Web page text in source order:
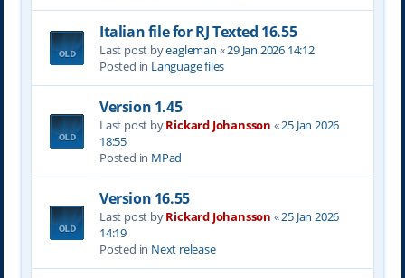
Italian file for RJ Texted 16.55
Last post byeagleman «29 Jan 2026 14:12
Posted in Language files
Version 1.45
Last post byRickard Johansson «25 Jan 2026
18:55
Posted in MPad
Version 16.55
Last post byRickard Johansson «25 Jan 2026
14:19
Posted in Next release